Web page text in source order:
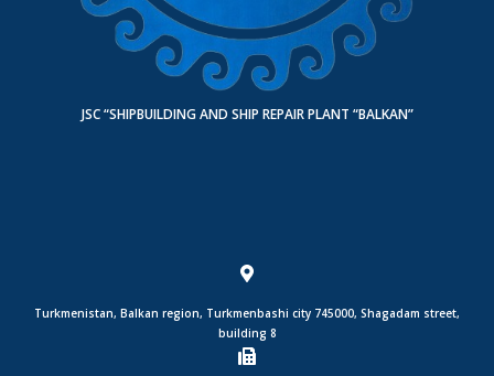
JSC “SHIPBUILDING AND SHIP REPAIR PLANT “BALKAN”
Turkmenistan, Balkan region, Turkmenbashi city 745000, Shagadam street,
building 8